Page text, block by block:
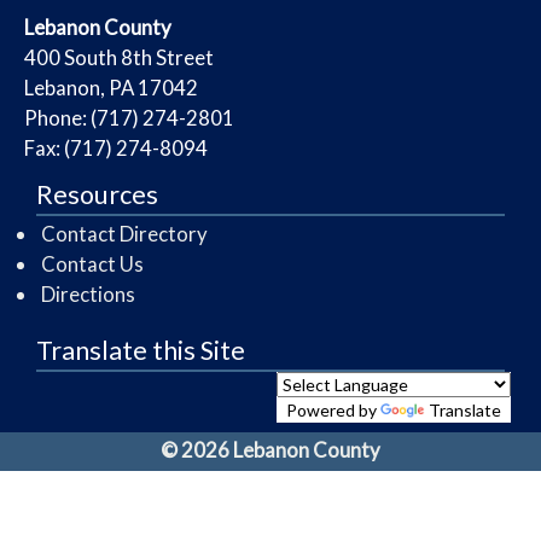
​Lebanon County
​400 South 8th Street
Lebanon, PA 17042
Phone: (717) 274-2801
Fax: (717) 274-8094
Resources
Contact Directory
Contact Us
Directions
Translate this Site
Powered by Translate
© 2026 Lebanon County